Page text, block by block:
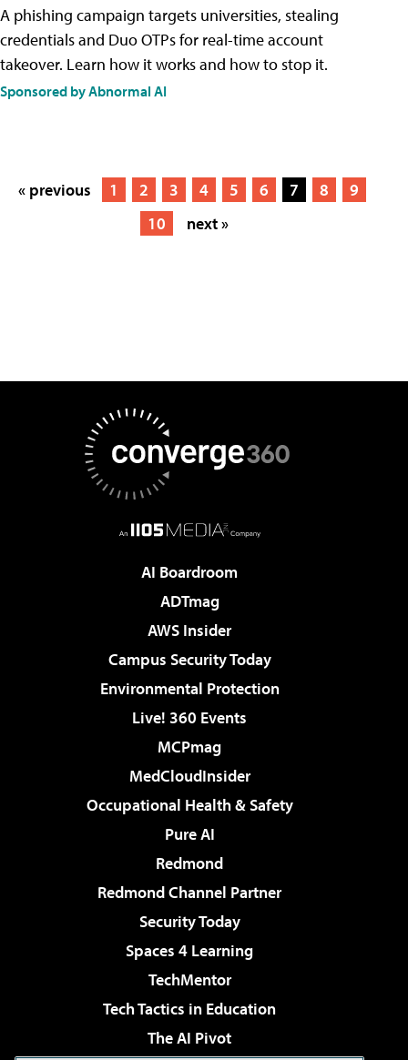
A phishing campaign targets universities, stealing
credentials and Duo OTPs for real-time account
takeover. Learn how it works and how to stop it.
Sponsored by Abnormal AI
« previous 1 2 3 4 5 6 7 8
9
10
next »
AI Boardroom
ADTmag
AWS Insider
Campus Security Today
Environmental Protection
Live! 360 Events
MCPmag
MedCloudInsider
Occupational Health & Safety
Pure AI
Redmond
Redmond Channel Partner
Security Today
Spaces 4 Learning
TechMentor
Tech Tactics in Education
The AI Pivot